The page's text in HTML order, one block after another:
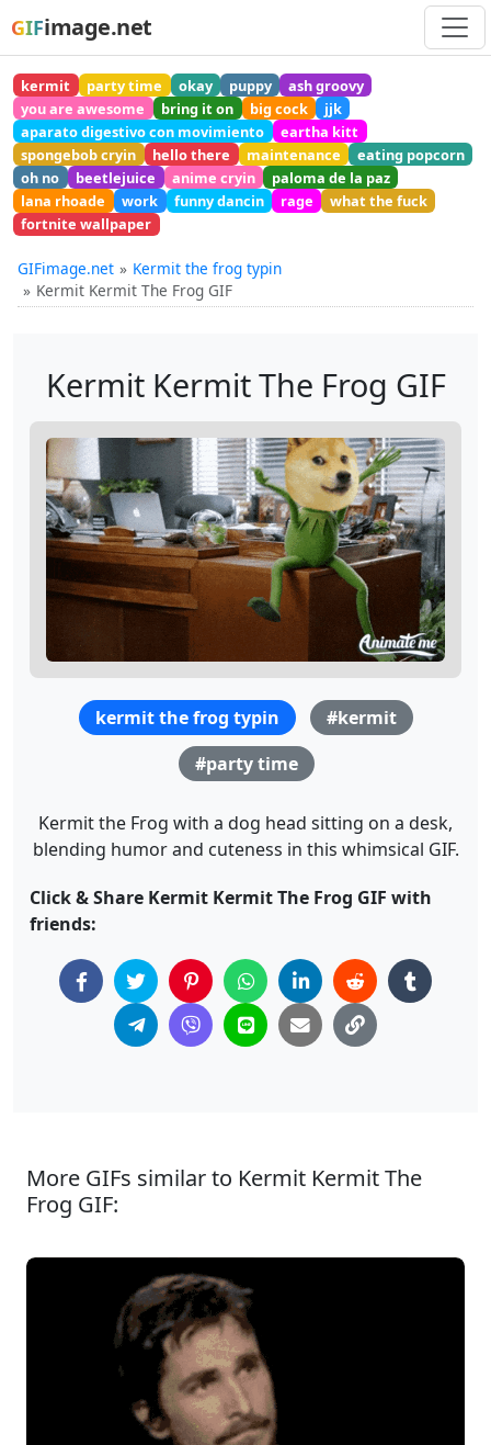
GIFimage.net
kermit party time okay puppy
ash groovy
you are awesome
bring it on big cock
jjk
aparato digestivo con movimiento
eartha kitt
spongebob cryin
hello there maintenance
eating popcorn
oh no
beetlejuice anime cryin
paloma de la paz
lana rhoade
work funny dancin rage
what the fuck
fortnite wallpaper
GIFimage.net
Kermit the frog typin
Kermit Kermit The Frog GIF
Kermit Kermit The Frog GIF
kermit the frog typin
#kermit
#party time
Kermit the Frog with a dog head sitting on a desk,
blending humor and cuteness in this whimsical GIF.
Click & Share Kermit Kermit The Frog GIF with
friends:
More GIFs similar to Kermit Kermit The
Frog GIF: